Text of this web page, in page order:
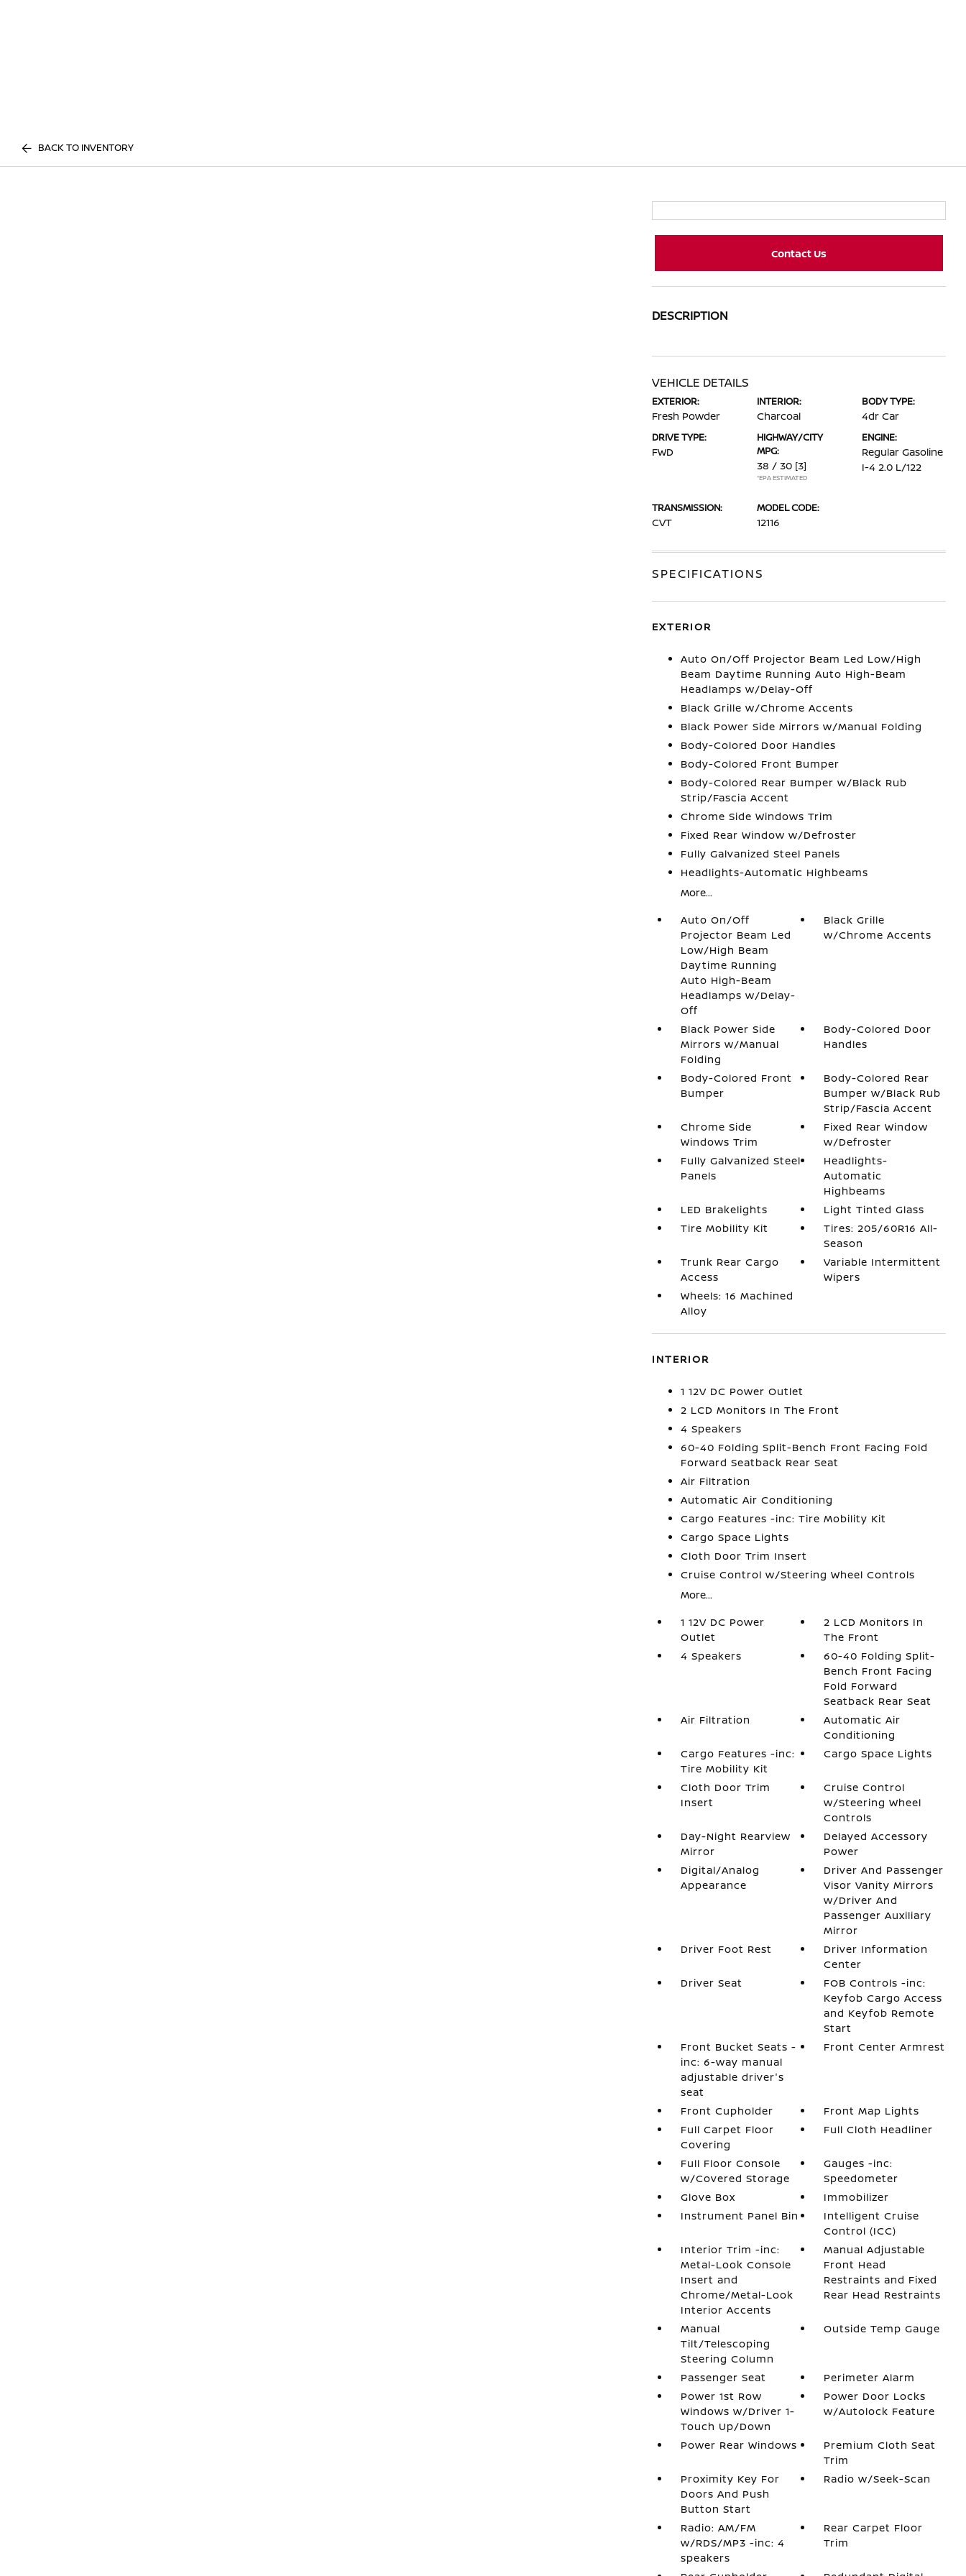
BACK TO INVENTORY
Contact Us
DESCRIPTION
VEHICLE DETAILS
EXTERIOR:
Fresh Powder
INTERIOR:
Charcoal
BODY TYPE:
4dr Car
DRIVE TYPE:
FWD
HIGHWAY/CITY
MPG:
38 / 30 [3]
*EPA ESTIMATED
ENGINE:
Regular Gasoline
I-4 2.0 L/122
TRANSMISSION:
CVT
MODEL CODE:
12116
SPECIFICATIONS
EXTERIOR
Auto On/Off Projector Beam Led Low/High
Beam Daytime Running Auto High-Beam
Headlamps w/Delay-Off
Black Grille w/Chrome Accents
Black Power Side Mirrors w/Manual Folding
Body-Colored Door Handles
Body-Colored Front Bumper
Body-Colored Rear Bumper w/Black Rub
Strip/Fascia Accent
Chrome Side Windows Trim
Fixed Rear Window w/Defroster
Fully Galvanized Steel Panels
Headlights-Automatic Highbeams
More...
Auto On/Off
Projector Beam Led
Low/High Beam
Daytime Running
Auto High-Beam
Headlamps w/Delay-
Off
Black Grille
w/Chrome Accents
Black Power Side
Mirrors w/Manual
Folding
Body-Colored Door
Handles
Body-Colored Front
Bumper
Body-Colored Rear
Bumper w/Black Rub
Strip/Fascia Accent
Chrome Side
Windows Trim
Fixed Rear Window
w/Defroster
Fully Galvanized Steel
Panels
Headlights-
Automatic
Highbeams
LED Brakelights
Light Tinted Glass
Tire Mobility Kit
Tires: 205/60R16 All-
Season
Trunk Rear Cargo
Access
Variable Intermittent
Wipers
Wheels: 16 Machined
Alloy
INTERIOR
1 12V DC Power Outlet
2 LCD Monitors In The Front
4 Speakers
60-40 Folding Split-Bench Front Facing Fold
Forward Seatback Rear Seat
Air Filtration
Automatic Air Conditioning
Cargo Features -inc: Tire Mobility Kit
Cargo Space Lights
Cloth Door Trim Insert
Cruise Control w/Steering Wheel Controls
More...
1 12V DC Power
Outlet
2 LCD Monitors In
The Front
4 Speakers
60-40 Folding Split-
Bench Front Facing
Fold Forward
Seatback Rear Seat
Air Filtration
Automatic Air
Conditioning
Cargo Features -inc:
Tire Mobility Kit
Cargo Space Lights
Cloth Door Trim
Insert
Cruise Control
w/Steering Wheel
Controls
Day-Night Rearview
Mirror
Delayed Accessory
Power
Digital/Analog
Appearance
Driver And Passenger
Visor Vanity Mirrors
w/Driver And
Passenger Auxiliary
Mirror
Driver Foot Rest
Driver Information
Center
Driver Seat
FOB Controls -inc:
Keyfob Cargo Access
and Keyfob Remote
Start
Front Bucket Seats -
inc: 6-way manual
adjustable driver's
seat
Front Center Armrest
Front Cupholder
Front Map Lights
Full Carpet Floor
Covering
Full Cloth Headliner
Full Floor Console
w/Covered Storage
Gauges -inc:
Speedometer
Glove Box
Immobilizer
Instrument Panel Bin
Intelligent Cruise
Control (ICC)
Interior Trim -inc:
Metal-Look Console
Insert and
Chrome/Metal-Look
Interior Accents
Manual Adjustable
Front Head
Restraints and Fixed
Rear Head Restraints
Manual
Tilt/Telescoping
Steering Column
Outside Temp Gauge
Passenger Seat
Perimeter Alarm
Power 1st Row
Windows w/Driver 1-
Touch Up/Down
Power Door Locks
w/Autolock Feature
Power Rear Windows
Premium Cloth Seat
Trim
Proximity Key For
Doors And Push
Button Start
Radio w/Seek-Scan
Radio: AM/FM
w/RDS/MP3 -inc: 4
speakers
Rear Carpet Floor
Trim